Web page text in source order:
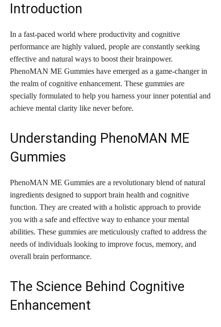
Introduction
In a fast-paced world where productivity and cognitive
performance are highly valued, people are constantly seeking
effective and natural ways to boost their brainpower.
PhenoMAN ME Gummies have emerged as a game-changer in
the realm of cognitive enhancement. These gummies are
specially formulated to help you harness your inner potential and
achieve mental clarity like never before.
Understanding PhenoMAN ME
Gummies
PhenoMAN ME Gummies are a revolutionary blend of natural
ingredients designed to support brain health and cognitive
function. They are created with a holistic approach to provide
you with a safe and effective way to enhance your mental
abilities. These gummies are meticulously crafted to address the
needs of individuals looking to improve focus, memory, and
overall brain performance.
The Science Behind Cognitive
Enhancement